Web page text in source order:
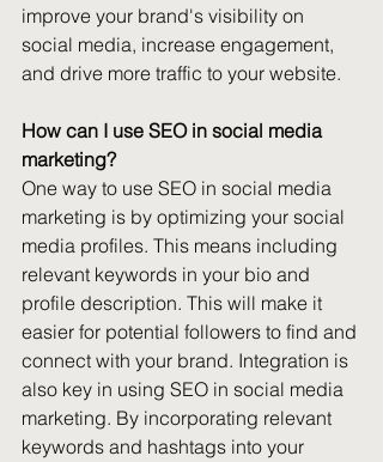
improve your brand's visibility on
social media, increase engagement,
and drive more traffic to your website.
How can I use SEO in social media
marketing?
One way to use SEO in social media
marketing is by optimizing your social
media profiles. This means including
relevant keywords in your bio and
profile description. This will make it
easier for potential followers to find and
connect with your brand. Integration is
also key in using SEO in social media
marketing. By incorporating relevant
keywords and hashtags into your